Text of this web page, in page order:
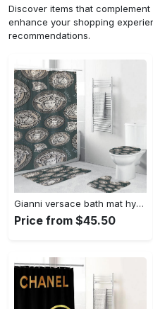
Discover items that
enhance your shopping
recommendations.
Gianni versace bath mat hypebeast bathroom sets luxury fashion brand home decor Bathroom Set
Price from $45.50